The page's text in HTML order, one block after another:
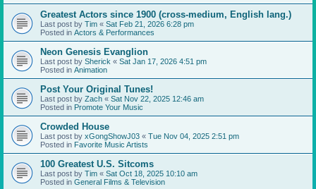
Greatest Actors since 1900 (cross-medium, English lang.)
Last post by Tim « Sat Feb 21, 2026 6:28 pm
Posted in Actors & Performances
Neon Genesis Evanglion
Last post by Sherick « Sat Jan 17, 2026 4:51 pm
Posted in Animation
Post Your Original Tunes!
Last post by Zach « Sat Nov 22, 2025 12:46 am
Posted in Promote Your Music
Crowded House
Last post by xGongShowJ03 « Tue Nov 04, 2025 2:51 pm
Posted in Favorite Music Artists
100 Greatest U.S. Sitcoms
Last post by Tim « Sat Oct 18, 2025 10:10 am
Posted in General Films & Television